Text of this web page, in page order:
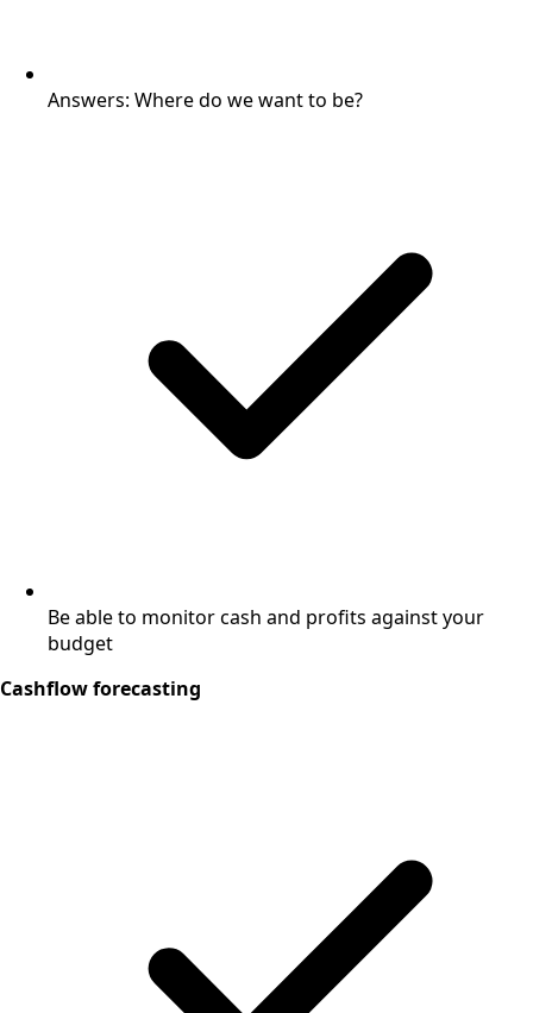
Answers: Where do we want to be?
Be able to monitor cash and profits against your
budget
Cashflow forecasting